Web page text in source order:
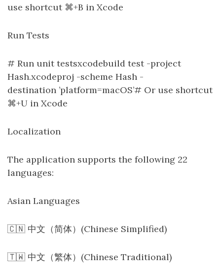
use shortcut ⌘+B in Xcode
Run Tests
# Run unit testsxcodebuild test -project
Hash.xcodeproj -scheme Hash -
destination ’platform=macOS’# Or use shortcut
⌘+U in Xcode
Localization
The application supports the following 22
languages:
Asian Languages
🇨🇳 中文（简体）(Chinese Simplified)
🇹🇼 中文（繁体）(Chinese Traditional)